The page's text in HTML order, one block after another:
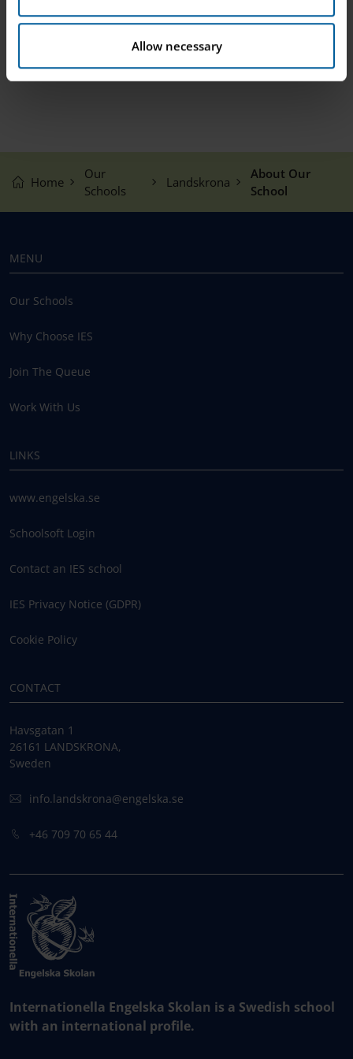
Allow necessary
Home
Our
Schools
Landskrona
About Our
School
MENU
Our Schools
Why Choose IES
Join The Queue
Work With Us
LINKS
www.engelska.se
Schoolsoft Login
Contact an IES school
IES Privacy Notice (GDPR)
Cookie Policy
CONTACT
Havsgatan 1
26161 LANDSKRONA,
Sweden
info.landskrona@engelska.se
+46 709 70 65 44
Internationella Engelska Skolan is a Swedish school
with an international profile.